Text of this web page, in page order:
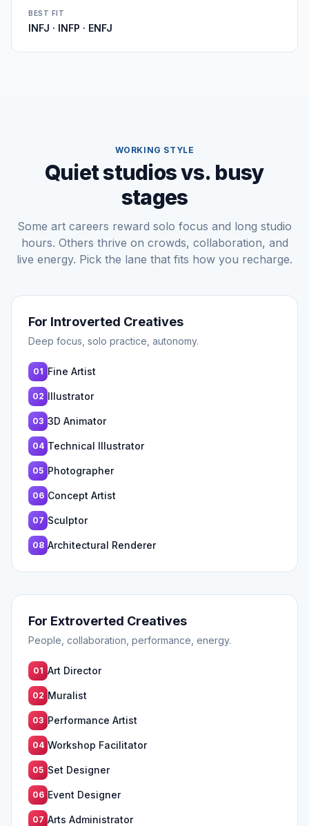
BEST FIT
INFJ · INFP · ENFJ
WORKING STYLE
Quiet studios vs. busy
stages
Some art careers reward solo focus and long studio
hours. Others thrive on crowds, collaboration, and
live energy. Pick the lane that fits how you recharge.
For Introverted Creatives
Deep focus, solo practice, autonomy.
01 Fine Artist
02 Illustrator
03 3D Animator
04 Technical Illustrator
05 Photographer
06 Concept Artist
07 Sculptor
08 Architectural Renderer
For Extroverted Creatives
People, collaboration, performance, energy.
01 Art Director
02 Muralist
03 Performance Artist
04 Workshop Facilitator
05 Set Designer
06 Event Designer
07 Arts Administrator